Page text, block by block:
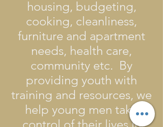
housing, budgeting,
cooking, cleanliness,
furniture and apartment
needs, health care,
community etc. By
providing youth with
training and resources, we
help young men take